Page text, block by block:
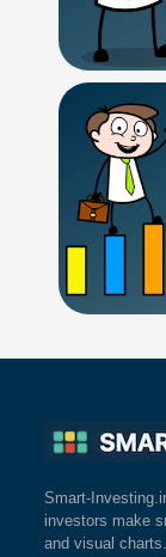
Smart-
investors make
and visual charts.